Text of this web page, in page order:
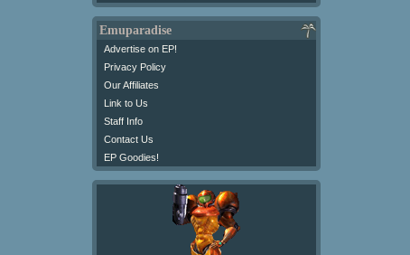
Emuparadise
Advertise on EP!
Privacy Policy
Our Affiliates
Link to Us
Staff Info
Contact Us
EP Goodies!